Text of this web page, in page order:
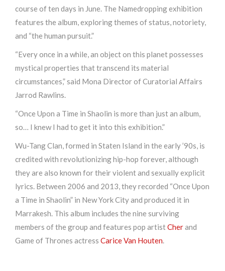
course of ten days in June. The Namedropping exhibition
features the album, exploring themes of status, notoriety,
and “the human pursuit.”
“Every once in a while, an object on this planet possesses
mystical properties that transcend its material
circumstances,” said Mona Director of Curatorial Affairs
Jarrod Rawlins.
“Once Upon a Time in Shaolin is more than just an album,
so… I knew I had to get it into this exhibition.”
Wu-Tang Clan, formed in Staten Island in the early ’90s, is
credited with revolutionizing hip-hop forever, although
they are also known for their violent and sexually explicit
lyrics. Between 2006 and 2013, they recorded “Once Upon
a Time in Shaolin” in New York City and produced it in
Marrakesh. This album includes the nine surviving
members of the group and features pop artistCherand
Game of Thrones actress Carice Van Houten.